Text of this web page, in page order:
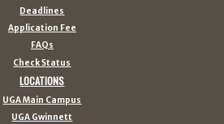
Deadlines
Application Fee
FAQs
Check Status
LOCATIONS
UGA Main Campus
UGA Gwinnett